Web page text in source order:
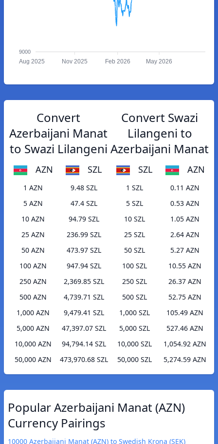
9000
Aug 2025 Nov 2025 Feb 2026 May 2026
Convert
Azerbaijani Manat
to Swazi Lilangeni
AZN SZL
1 AZN
9.48 SZL
5 AZN
47.4 SZL
10 AZN
94.79 SZL
25 AZN
236.99 SZL
50 AZN
473.97 SZL
100 AZN
947.94 SZL
250 AZN
2,369.85 SZL
500 AZN
4,739.71 SZL
1,000 AZN
9,479.41 SZL
5,000 AZN
47,397.07 SZL
10,000 AZN
94,794.14 SZL
50,000 AZN
473,970.68 SZL
Convert Swazi
Lilangeni to
Azerbaijani Manat
SZL AZN
1 SZL
0.11 AZN
5 SZL
0.53 AZN
10 SZL
1.05 AZN
25 SZL
2.64 AZN
50 SZL
5.27 AZN
100 SZL
10.55 AZN
250 SZL
26.37 AZN
500 SZL
52.75 AZN
1,000 SZL
105.49 AZN
5,000 SZL
527.46 AZN
10,000 SZL
1,054.92 AZN
50,000 SZL
5,274.59 AZN
Popular Azerbaijani Manat (AZN)
Currency Pairings
10000 Azerbaijani Manat (AZN) to Swedish Krona (SEK)